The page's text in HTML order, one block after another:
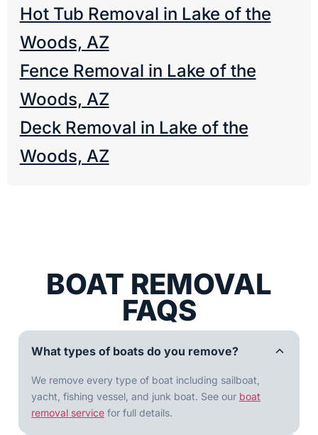
Hot Tub Removal in Lake of the
Woods, AZ
Fence Removal in Lake of the
Woods, AZ
Deck Removal in Lake of the
Woods, AZ
BOAT REMOVAL
FAQS
What types of boats do you remove?
We remove every type of boat including sailboat,
yacht, fishing vessel, and junk boat. See our boat
removal service for full details.